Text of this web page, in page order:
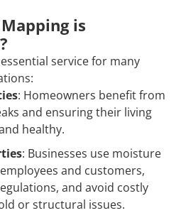
is
service for many
: Homeowners benefit from
and ensuring their living
healthy.
: Businesses use moisture
and customers,
and avoid costly
or structural issues.